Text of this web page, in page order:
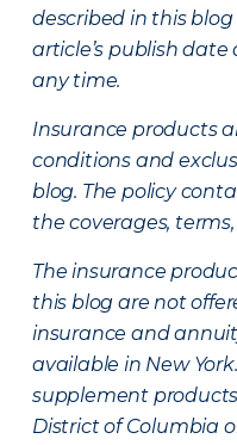
described in this
article’s publish
any time.
Insurance products
conditions and
blog. The policy
the coverages,
The insurance
this blog are not
insurance and
available in New
supplement
District of Columbia